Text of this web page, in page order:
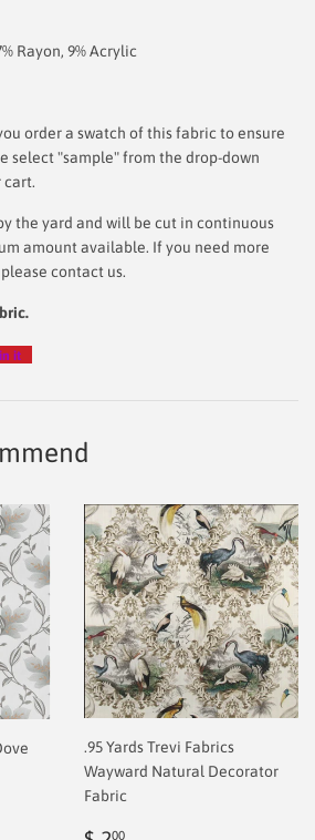
Rayon, 9% Acrylic
order a swatch of this fabric to ensure
select "sample" from the drop-down
cart.
the yard and will be cut in continuous
amount available. If you need more
contact us.
it
.95 Yards Trevi Fabrics
Wayward Natural Decorator
Fabric
00